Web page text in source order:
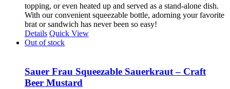
topping, or even heated up and served as a stand-alone dish.
With our convenient squeezable bottle, adorning your favorite
brat or sandwich has never been so easy!
Details Quick View
Out of stock
Sauer Frau Squeezable Sauerkraut – Craft
Beer Mustard